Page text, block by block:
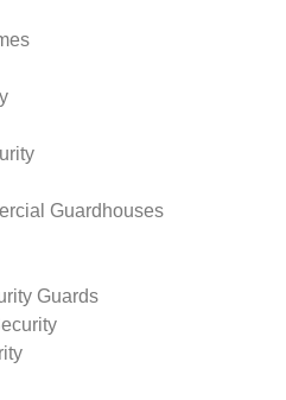
Guardhouses
Guards